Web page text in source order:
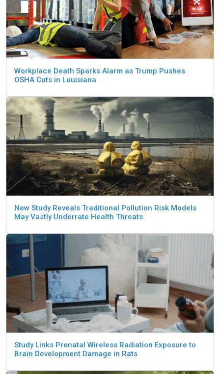
Workplace Death Sparks Alarm as Trump Pushes
OSHA Cuts in Louisiana
New Study Reveals Traditional Pollution Risk Models
May Vastly Underrate Health Threats
Study Links Prenatal Wireless Radiation Exposure to
Brain Development Damage in Rats